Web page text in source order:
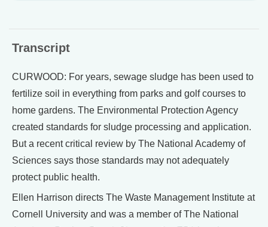
Transcript
CURWOOD: For years, sewage sludge has been used to
fertilize soil in everything from parks and golf courses to
home gardens. The Environmental Protection Agency
created standards for sludge processing and application.
But a recent critical review by The National Academy of
Sciences says those standards may not adequately
protect public health.
Ellen Harrison directs The Waste Management Institute at
Cornell University and was a member of The National